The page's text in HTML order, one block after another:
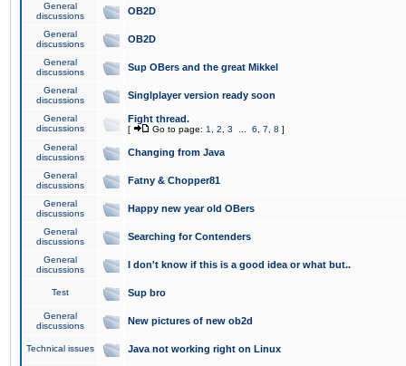
General
discussions
OB2D
General
discussions
OB2D
General
discussions
Sup OBers and the great Mikkel
General
discussions
Singlplayer version ready soon
General
discussions
Fight thread.
[ Go to page: 1 2 3 6 7 8 ]
General
discussions
Changing from Java
General
discussions
Fatny & Chopper81
General
discussions
Happy new year old OBers
General
discussions
Searching for Contenders
General
discussions
I don't know if this is a good idea or what but..
Test Sup bro
General
discussions
New pictures of new ob2d
Technical issues Java not working right on Linux